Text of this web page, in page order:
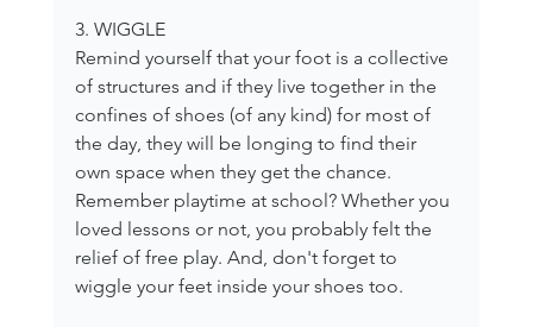
3. WIGGLE
Remind yourself that your foot is a collective
of structures and if they live together in the
confines of shoes (of any kind) for most of
the day, they will be longing to find their
own space when they get the chance.
Remember playtime at school? Whether you
loved lessons or not, you probably felt the
relief of free play. And, don't forget to
wiggle your feet inside your shoes too.